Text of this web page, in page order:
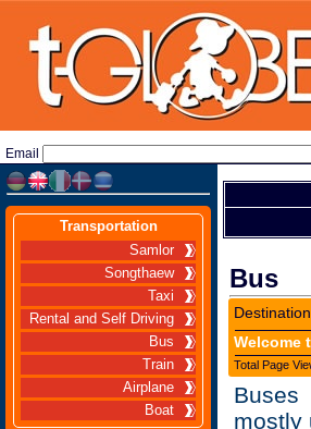
Email
Transportation
Samlor
Songthaew
Taxi
Rental and Self Driving
Bus
Train
Airplane
Boat
Bus
Welcome
Total Page
mostly